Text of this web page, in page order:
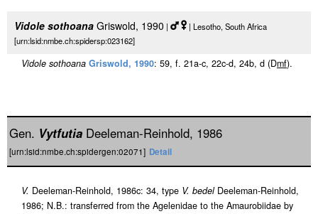
Vidole sothoana Griswold, 1990 |
| Lesotho, South Africa
[urn:lsid:nmbe.ch:spidersp:023162]
Vidole sothoana Griswold, 1990: 59, f. 21a-c, 22c-d, 24b, d (Dmf).
Gen. Vytfutia Deeleman-Reinhold, 1986
[urn:lsid:nmbe.ch:spidergen:02071] Detail
V. Deeleman-Reinhold, 1986c: 34, type V. bedelDeeleman-Reinhold,
1986; N.B.: transferred from the Agelenidae to the Amaurobiidae by